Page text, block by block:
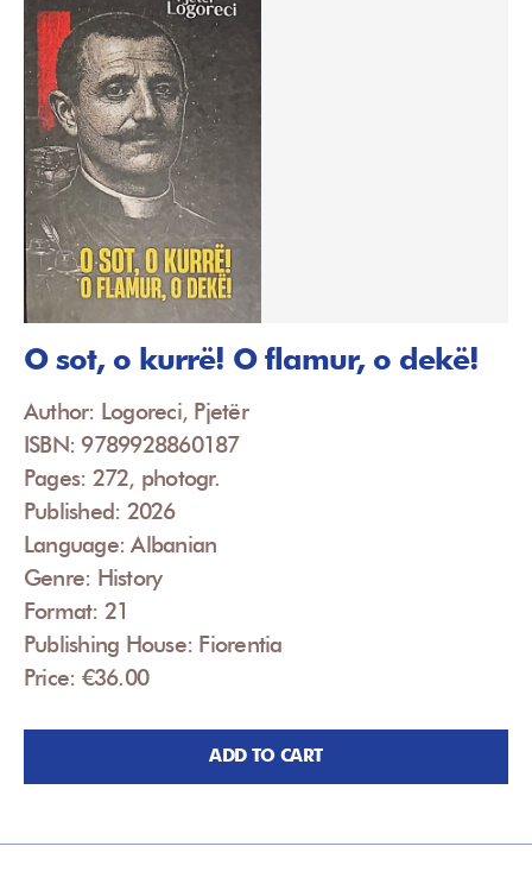
O sot, o kurrë! O flamur, o dekë!
Author: Logoreci, Pjetër
ISBN: 9789928860187
Pages: 272, photogr.
Published: 2026
Language: Albanian
Genre: History
Format: 21
Publishing House: Fiorentia
Price: €36.00
ADD TO CART